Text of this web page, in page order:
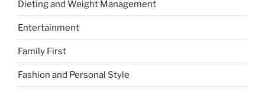
Dieting and Weight Management
Entertainment
Family First
Fashion and Personal Style